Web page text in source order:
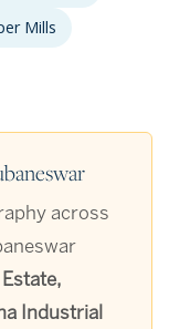
Mills
across
Industrial